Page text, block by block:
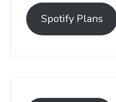
Spotify Plans